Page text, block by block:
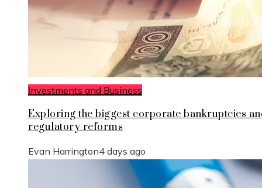
Investments and Business
Exploring the biggest corporate bankruptcies
regulatory reforms
Evan Harrington4 days ago